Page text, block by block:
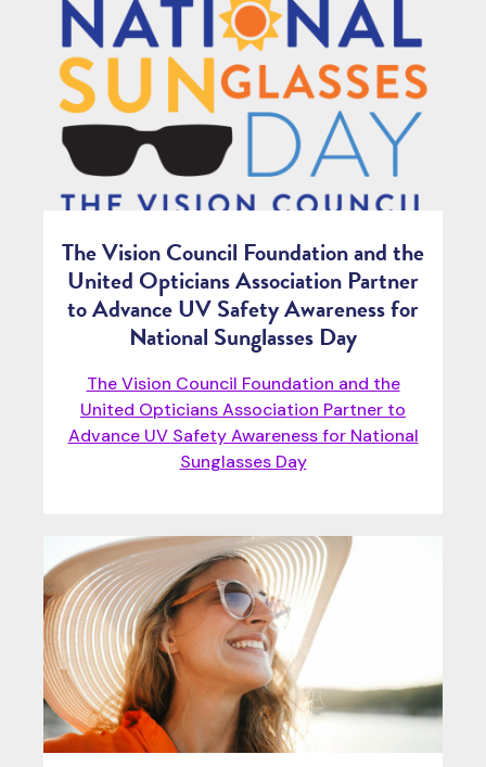
The Vision Council Foundation and the
United Opticians Association Partner
to Advance UV Safety Awareness for
National Sunglasses Day
The Vision Council Foundation and the
United Opticians Association Partner to
Advance UV Safety Awareness for National
Sunglasses Day